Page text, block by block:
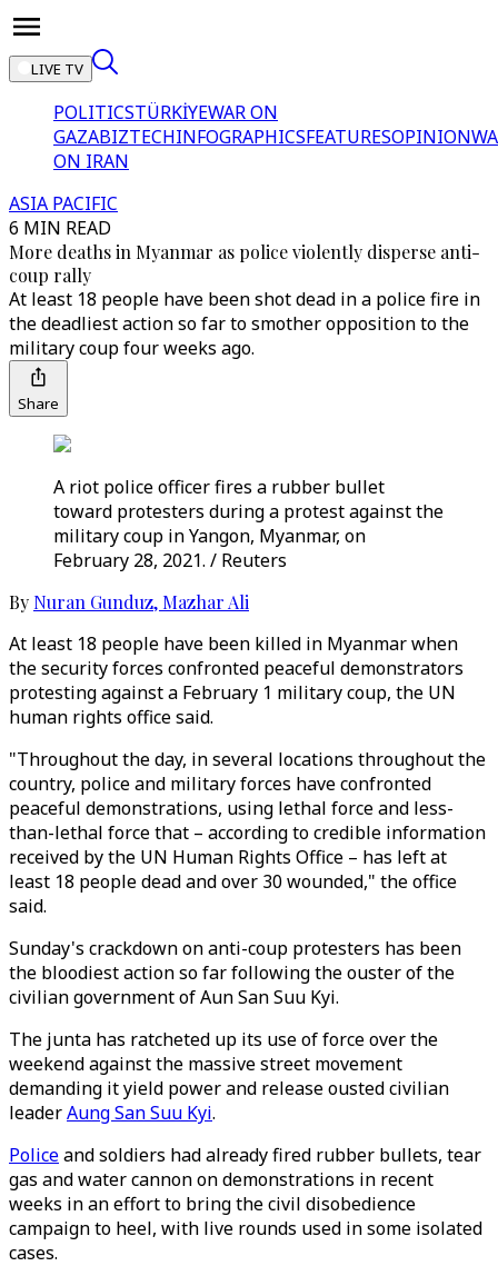
LIVE TV
POLITICSTÜRKİYEWAR ON
GAZABIZTECHINFOGRAPHICSFEATURESOPINION
ON IRAN
ASIA PACIFIC
6 MIN READ
More deaths in Myanmar as police violently disperse anti-
coup rally
At least 18 people have been shot dead in a police fire in
the deadliest action so far to smother opposition to the
military coup four weeks ago.
Share
A riot police officer fires a rubber bullet
toward protesters during a protest against the
military coup in Yangon, Myanmar, on
February 28, 2021. / Reuters
By Nuran Gunduz, Mazhar Ali
At least 18 people have been killed in Myanmar when
the security forces confronted peaceful demonstrators
protesting against a February 1 military coup, the UN
human rights office said.
"Throughout the day, in several locations throughout the
country, police and military forces have confronted
peaceful demonstrations, using lethal force and less-
than-lethal force that – according to credible information
received by the UN Human Rights Office – has left at
least 18 people dead and over 30 wounded," the office
said.
Sunday's crackdown on anti-coup protesters has been
the bloodiest action so far following the ouster of the
civilian government of Aun San Suu Kyi.
The junta has ratcheted up its use of force over the
weekend against the massive street movement
demanding it yield power and release ousted civilian
leaderAung San Suu Kyi.
Policeand soldiers had already fired rubber bullets, tear
gas and water cannon on demonstrations in recent
weeks in an effort to bring the civil disobedience
campaign to heel, with live rounds used in some isolated
cases.